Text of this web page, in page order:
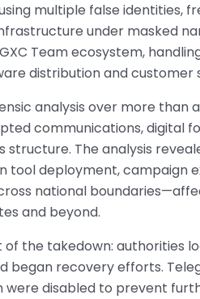
multiple false identities,
under masked
Team ecosystem,
distribution and
analysis over more
communications, digital
structure. The analysis
tool deployment, campaign
national
and beyond.
of the takedown: authorities
began recovery efforts.
were disabled to prevent